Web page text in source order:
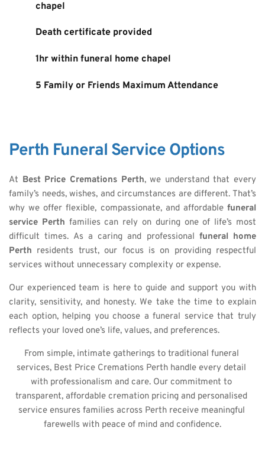
Perth Funeral Service Options
At Best Price Cremations Perth, we understand that every
family’s needs, wishes, and circumstances are different. That’s
why we offer flexible, compassionate, and affordable funeral
service Perth families can rely on during one of life’s most
difficult times. As a caring and professional funeral home
Perth residents trust, our focus is on providing respectful
services without unnecessary complexity or expense.
Our experienced team is here to guide and support you with
clarity, sensitivity, and honesty. We take the time to explain
each option, helping you choose a funeral service that truly
reflects your loved one’s life, values, and preferences.
From simple, intimate gatherings to traditional funeral
services, Best Price Cremations Perth handle every detail
with professionalism and care. Our commitment to
transparent, affordable cremation pricing and personalised
service ensures families across Perth receive meaningful
farewells with peace of mind and confidence.
chapel
Death certificate provided
1hr within funeral home chapel
5 Family or Friends Maximum Attendance